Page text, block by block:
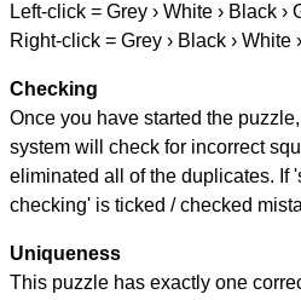
Left-click = Grey › White › Black ›
Right-click = Grey › Black › White
Checking
Once you have started the
system will check for incorrect
eliminated all of the duplicates. If
checking' is ticked / checked
Uniqueness
This puzzle has exactly one